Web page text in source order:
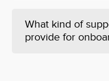
What kind of
provide for